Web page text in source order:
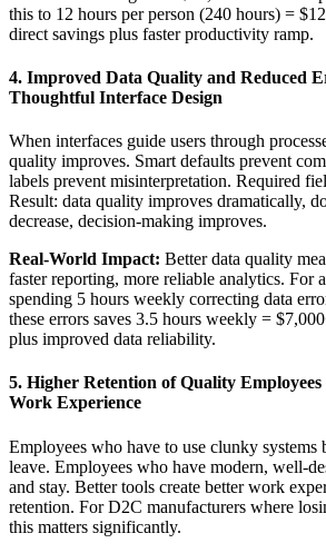
this to 12 hours per person (240 hours) =
direct savings plus faster productivity ramp.
4. Improved Data Quality and Reduced
Thoughtful Interface Design
When interfaces guide users through
quality improves. Smart defaults prevent
labels prevent misinterpretation. Required
Result: data quality improves dramatically,
decrease, decision-making improves.
Real-World Impact: Better data quality
faster reporting, more reliable analytics. For
spending 5 hours weekly correcting data
these errors saves 3.5 hours weekly =
plus improved data reliability.
5. Higher Retention of Quality
Work Experience
Employees who have to use clunky systems
leave. Employees who have modern, well-
and stay. Better tools create better work
retention. For D2C manufacturers where
this matters significantly.